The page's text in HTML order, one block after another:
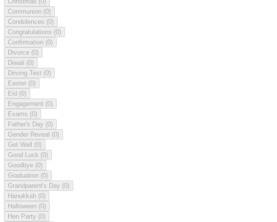
Communion (0)
Condolences (0)
Congratulations (0)
Confirmation (0)
Divorce (0)
Diwali (0)
Driving Test (0)
Easter (0)
Eid (0)
Engagement (0)
Exams (0)
Father's Day (0)
Gender Reveal (0)
Get Well (0)
Good Luck (0)
Goodbye (0)
Graduation (0)
Grandparent's Day (0)
Hanukkah (0)
Halloween (0)
Hen Party (0)